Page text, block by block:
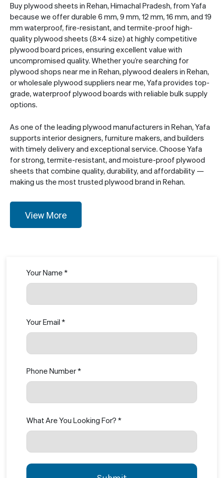
Buy plywood sheets in Rehan, Himachal Pradesh, from Yafa
because we offer durable 6 mm, 9 mm, 12 mm, 16 mm, and 19
mm waterproof, fire-resistant, and termite-proof high-
quality plywood sheets (8×4 size) at highly competitive
plywood board prices, ensuring excellent value with
uncompromised quality. Whether you’re searching for
plywood shops near me in Rehan, plywood dealers in Rehan,
or wholesale plywood suppliers near me, Yafa provides top-
grade, waterproof plywood boards with reliable bulk supply
options.
As one of the leading plywood manufacturers in Rehan, Yafa
supports interior designers, furniture makers, and builders
with timely delivery and exceptional service. Choose Yafa
for strong, termite-resistant, and moisture-proof plywood
sheets that combine quality, durability, and affordability —
making us the most trusted plywood brand in Rehan.
View More
Your Name *
Your Email *
Phone Number *
What Are You Looking For? *